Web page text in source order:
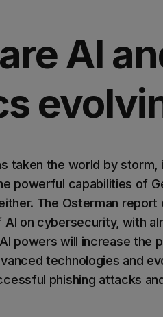
AI
taken the world by
powerful capabilities of
The Osterman
AI on cybersecurity, with
powers will increase the
technologies and
phishing attacks